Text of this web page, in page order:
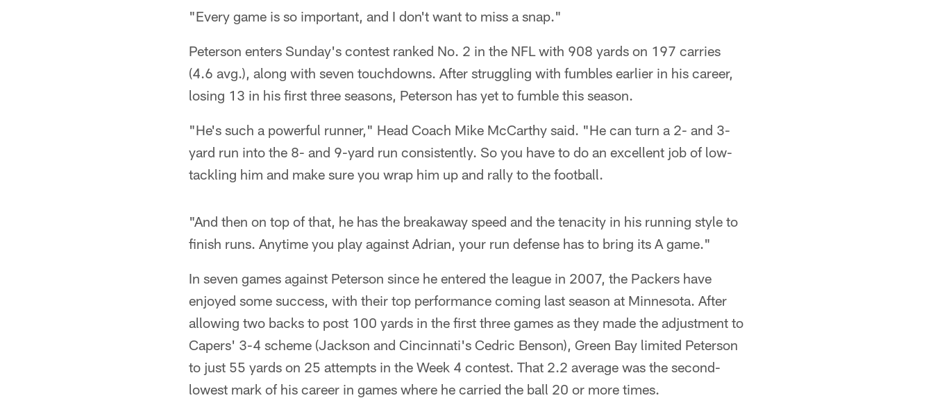
"Every game is so important, and I don't want to miss a snap."
Peterson enters Sunday's contest ranked No. 2 in the NFL with 908 yards on 197 carries
(4.6 avg.), along with seven touchdowns. After struggling with fumbles earlier in his career,
losing 13 in his first three seasons, Peterson has yet to fumble this season.
"He's such a powerful runner," Head Coach Mike McCarthy said. "He can turn a 2- and 3-
yard run into the 8- and 9-yard run consistently. So you have to do an excellent job of low-
tackling him and make sure you wrap him up and rally to the football.
"And then on top of that, he has the breakaway speed and the tenacity in his running style to
finish runs. Anytime you play against Adrian, your run defense has to bring its A game."
In seven games against Peterson since he entered the league in 2007, the Packers have
enjoyed some success, with their top performance coming last season at Minnesota. After
allowing two backs to post 100 yards in the first three games as they made the adjustment to
Capers' 3-4 scheme (Jackson and Cincinnati's Cedric Benson), Green Bay limited Peterson
to just 55 yards on 25 attempts in the Week 4 contest. That 2.2 average was the second-
lowest mark of his career in games where he carried the ball 20 or more times.